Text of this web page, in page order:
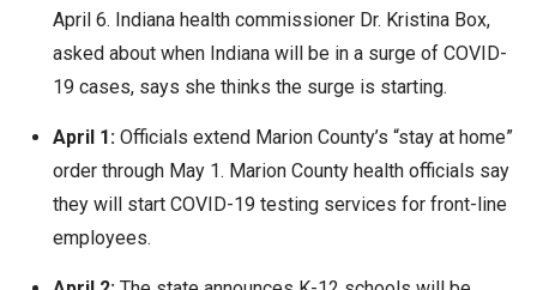
April 6. Indiana health commissioner Dr. Kristina Box,
asked about when Indiana will be in a surge of COVID-
19 cases, says she thinks the surge is starting.
April 1:Officials extend Marion County’s “stay at home”
order through May 1. Marion County health officials say
they will start COVID-19 testing services for front-line
employees.